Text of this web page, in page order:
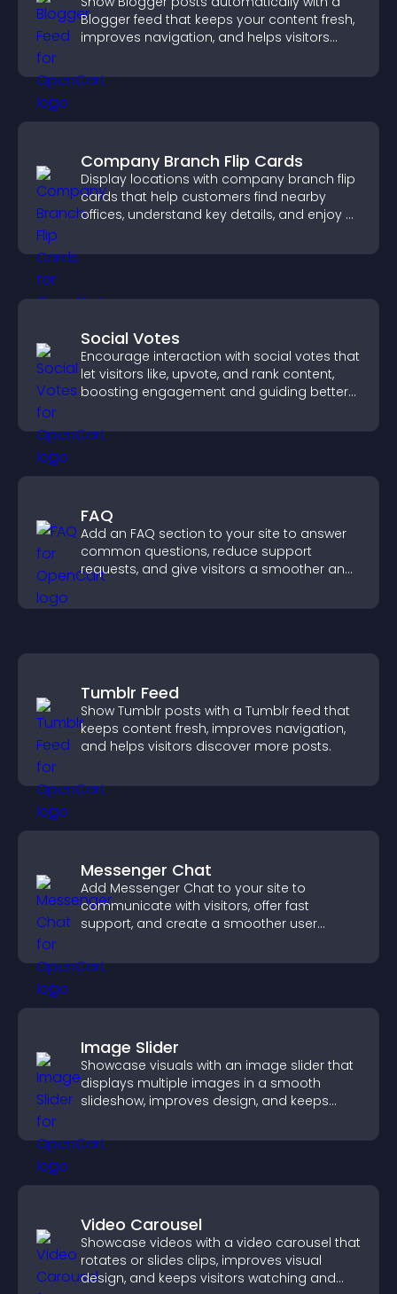
Blogger feed that keeps your content fresh,
improves navigation, and helps visitors
Company Branch Flip Cards
Display locations with company branch flip
cards that help customers find nearby
offices, understand key details, and enjoy a
Social Votes
Encourage interaction with social votes that
let visitors like, upvote, and rank content,
boosting engagement and guiding better
FAQ
Add an FAQ section to your site to answer
common questions, reduce support
requests, and give visitors a smoother and
Tumblr Feed
Show Tumblr posts with a Tumblr feed that
keeps content fresh, improves navigation,
and helps visitors discover more posts.
Messenger Chat
Add Messenger Chat to your site to
communicate with visitors, offer fast
support, and create a smoother user
Image Slider
Showcase visuals with an image slider that
displays multiple images in a smooth
slideshow, improves design, and keeps
Video Carousel
Showcase videos with a video carousel that
rotates or slides clips, improves visual
design, and keeps visitors watching and